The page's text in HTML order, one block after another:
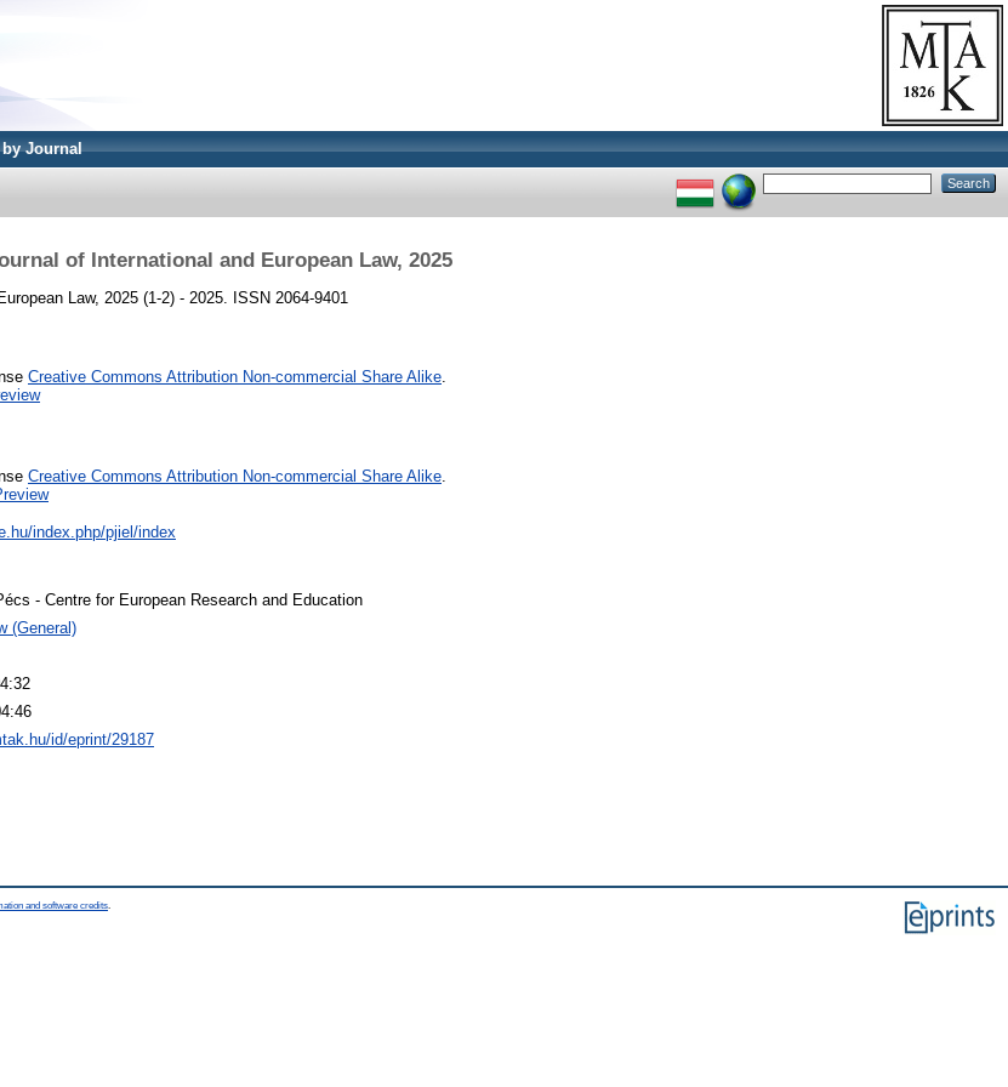
Journal
of International and European Law, 2025
Law, 2025 (1-2) - 2025. ISSN 2064-9401
Creative Commons Attribution Non-commercial Share Alike.
Creative Commons Attribution Non-commercial Share Alike.
index.php/pjiel/index
- Centre for European Research and Education
(General)
id/eprint/29187
and software credits